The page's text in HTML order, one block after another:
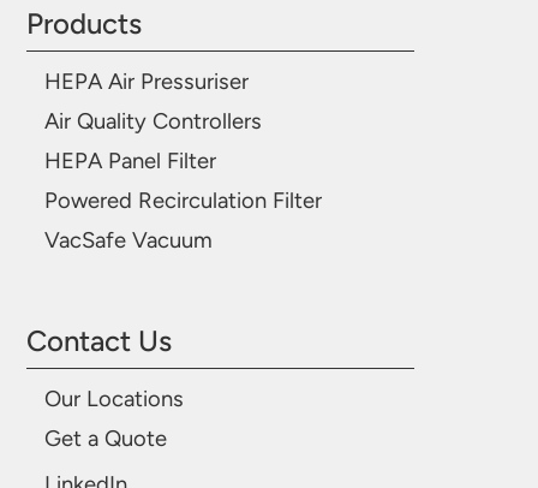
Products
HEPA Air Pressuriser
Air Quality Controllers
HEPA Panel Filter
Powered Recirculation Filter
VacSafe Vacuum
Contact Us
Our Locations
Get a Quote